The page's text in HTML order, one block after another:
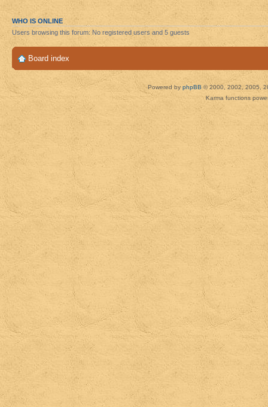
WHO IS ONLINE
Users browsing this forum: No registered users and 5 guests
Board index
Powered by phpBB © 2000, 2002, 2005,
Karma functions